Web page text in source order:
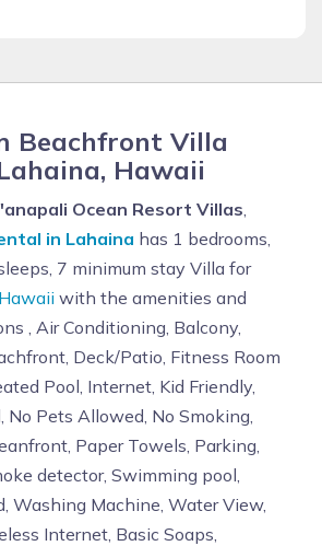
Beachfront Villa
Hawaii
Ocean Resort Villas
in Lahaina has 1 bedrooms,
7 minimum stay Villa for
with the amenities and
, Air Conditioning, Balcony,
Deck/Patio, Fitness Room
Pool, Internet, Kid Friendly,
No Pets Allowed, No Smoking,
Paper Towels, Parking,
detector, Swimming pool,
Washing Machine, Water View,
Internet, Basic Soaps,